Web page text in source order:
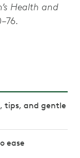
Health and
tips, and gentle
ease